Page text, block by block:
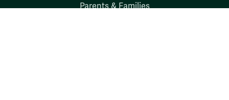
Parents & Families